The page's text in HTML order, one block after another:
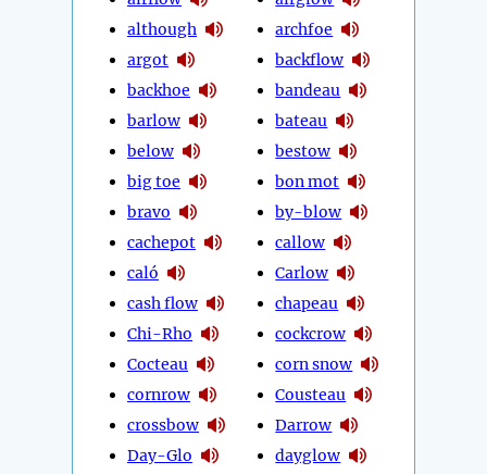
although
argot
backhoe
barlow
below
big toe
bravo
cachepot
caló
cash flow
Chi-Rho
Cocteau
cornrow
crossbow
Day-Glo
archfoe
backflow
bandeau
bateau
bestow
bon mot
by-blow
callow
Carlow
chapeau
cockcrow
corn snow
Cousteau
Darrow
dayglow